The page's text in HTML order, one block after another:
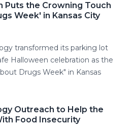
Puts the Crowning Touch
Week' in Kansas City
transformed its parking lot
Halloween celebration as the
Drugs Week" in Kansas
Outreach to Help the
Food Insecurity